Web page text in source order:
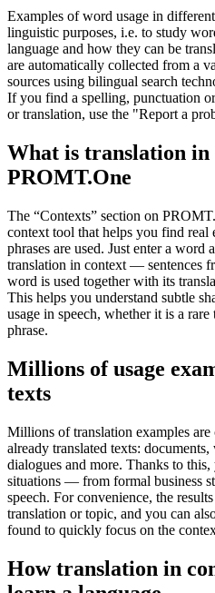
Examples of word usage in
linguistic purposes, i.e. to study
language and how they can be
are automatically collected from a
sources using bilingual search
If you find a spelling, punctuation
or translation, use the "Report a
What is translation in
PROMT.One
The “Contexts” section on
context tool that helps you find real
phrases are used. Just enter a
translation in context — sentences
word is used together with its
This helps you understand subtle
usage in speech, whether it is a
phrase.
Millions of usage
texts
Millions of translation examples
already translated texts:
dialogues and more. Thanks to
situations — from formal business
speech. For convenience, the
translation or topic, and you can
found to quickly focus on the
How translation in